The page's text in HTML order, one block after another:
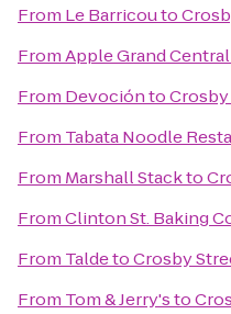
From Le Barricouto
FromApple Grand Central
From Devociónto
From Tabata Noodle
From Marshall Stackto
FromClinton St. Baking
From TaldetoCrosby
From Tom & Jerry'sto